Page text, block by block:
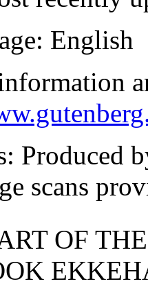
: English
: Produced
scans
OF